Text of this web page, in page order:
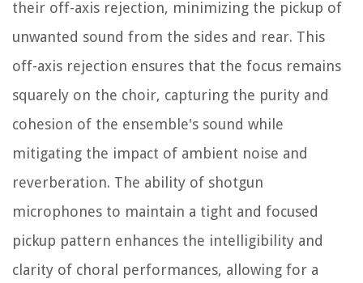
their off-axis rejection, minimizing the pickup of
unwanted sound from the sides and rear. This
off-axis rejection ensures that the focus remains
squarely on the choir, capturing the purity and
cohesion of the ensemble's sound while
mitigating the impact of ambient noise and
reverberation. The ability of shotgun
microphones to maintain a tight and focused
pickup pattern enhances the intelligibility and
clarity of choral performances, allowing for a